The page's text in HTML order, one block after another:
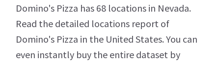
Domino's Pizza has 68 locations in Nevada.
Read the detailed locations report of
Domino's Pizza in the United States. You can
even instantly buy the entire dataset by